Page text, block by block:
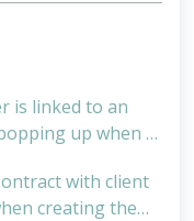
is linked to an
up when I
with client
creating the